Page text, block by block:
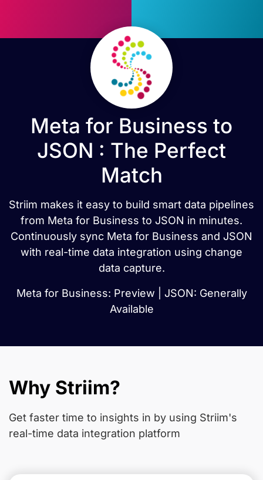
Meta for Business to
JSON : The Perfect
Match
Striim makes it easy to build smart data pipelines
from Meta for Business to JSON in minutes.
Continuously sync Meta for Business and JSON
with real-time data integration using change
data capture.
Meta for Business: Preview | JSON: Generally
Available
Why Striim?
Get faster time to insights in by using Striim's
real-time data integration platform